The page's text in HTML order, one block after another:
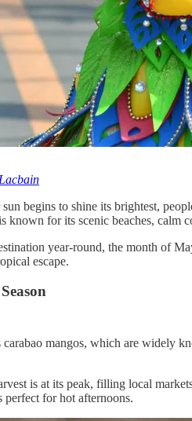
sun begins to shine its brightest,
known for its scenic beaches, calm
year-round, the month of
escape.
carabao mangos, which are widely
is at its peak, filling local
perfect for hot afternoons.